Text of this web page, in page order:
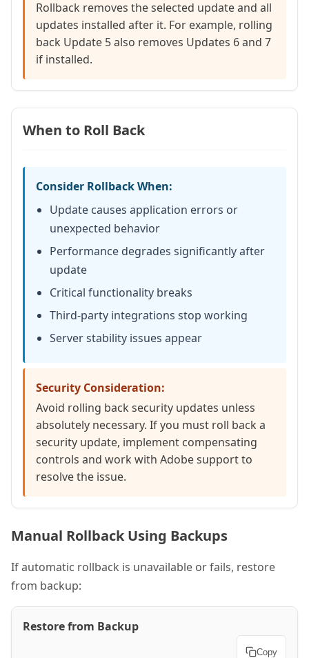
Rollback removes the selected update and all
updates installed after it. For example, rolling
back Update 5 also removes Updates 6 and 7
if installed.
When to Roll Back
Consider Rollback When:
Update causes application errors or
unexpected behavior
Performance degrades significantly after
update
Critical functionality breaks
Third-party integrations stop working
Server stability issues appear
Security Consideration:
Avoid rolling back security updates unless
absolutely necessary. If you must roll back a
security update, implement compensating
controls and work with Adobe support to
resolve the issue.
Manual Rollback Using Backups
If automatic rollback is unavailable or fails, restore
from backup:
Restore from Backup
Copy